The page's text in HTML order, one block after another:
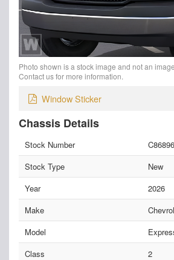
Photo shown is a stock image and not an
Contact us for more information.
Window Sticker
Chassis Details
Stock Number
C86896
Stock Type
New
Year
2026
Make
Model
Class
2